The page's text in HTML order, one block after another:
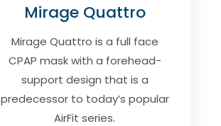
Mirage Quattro
Mirage Quattro is a full face
CPAP mask with a forehead-
support design that is a
predecessor to today’s popular
AirFit series.